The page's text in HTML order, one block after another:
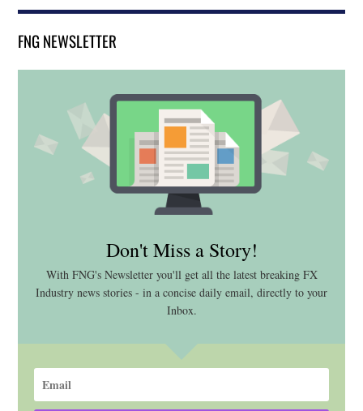
FNG NEWSLETTER
Don't Miss a Story!
With FNG's Newsletter you'll get all the latest breaking FX
Industry news stories - in a concise daily email, directly to your
Inbox.